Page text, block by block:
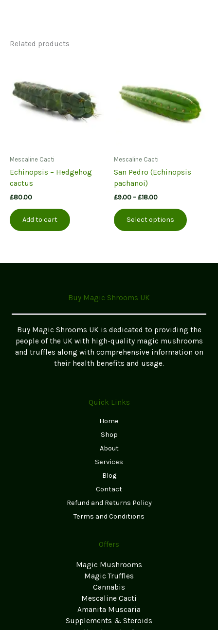
Related products
Mescaline Cacti
Echinopsis – Hedgehog
cactus
£80.00
Add to cart
Mescaline Cacti
San Pedro (Echinopsis
pachanoi)
£9.00–£18.00Price
through
£18.00
Select options
product
The
the
product
page
Buy Magic Shrooms UK
Buy Magic Shrooms UK is dedicated to providing the
people of the UK with high-quality magic mushrooms
and truffles along with comprehensive information on
their health benefits and usage.
Quick Links
Home
Shop
About
Services
Blog
Contact
Refund and Returns Policy
Terms and Conditions
Offers
Magic Mushrooms
Magic Truffles
Cannabis
Mescaline Cacti
Amanita Muscaria
Supplements & Steroids